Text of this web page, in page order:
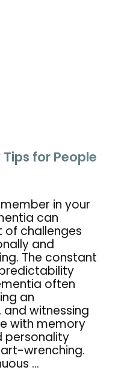
for People
in your
can
of challenges
and
The constant
often
an
witnessing
with memory
personality
wrenching.
…